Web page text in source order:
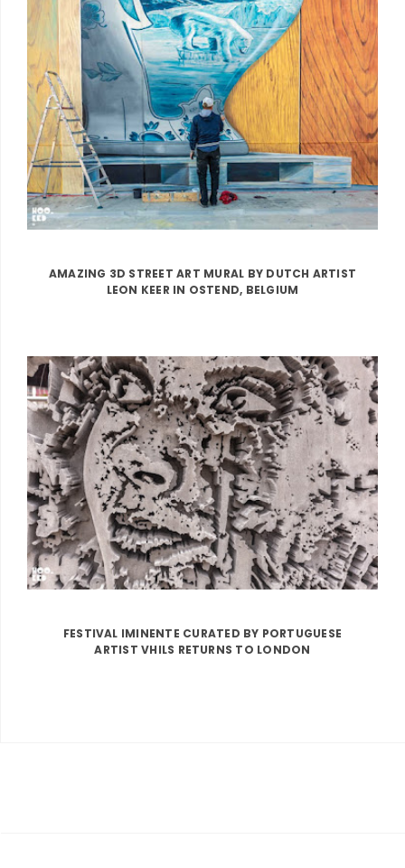
AMAZING 3D STREET ART MURAL BY DUTCH ARTIST
LEON KEER IN OSTEND, BELGIUM
FESTIVAL IMINENTE CURATED BY PORTUGUESE
ARTIST VHILS RETURNS TO LONDON